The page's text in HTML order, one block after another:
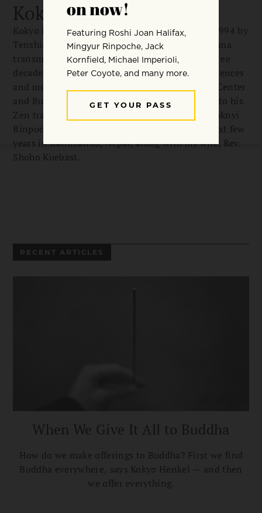
Kokyo Henkel
Kokyo Henkel was ordained as a Zen priest in 1994 by
Tenshin Reb Anderson Roshi and received dharma
transmission from him in 2010. For the past three
decades, he has lived and practiced in Zen residences
and monasteries, including San Francisco Zen Center
and Bukkokuji Monastery in Japan. In addition to his
Zen training, he has studied Dzogchen with Tsoknyi
Rinpoche since 2003 and plans to spend the next few
years in Kathmandu, Nepal, along with his wife, Rev.
Shoho Kuebast.
RECENT ARTICLES
When We Give It All to Buddha
How do we make offerings to Buddha? First we find
Buddha everywhere, says Kokyo Henkel — and then
we offer everything.